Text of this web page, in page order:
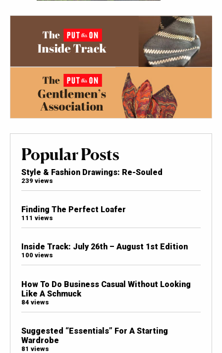
Popular Posts
Style & Fashion Drawings: Re-Souled
239 views
Finding The Perfect Loafer
111 views
Inside Track: July 26th – August 1st Edition
100 views
How To Do Business Casual Without Looking
Like A Schmuck
84 views
Suggested “Essentials” For A Starting
Wardrobe
81 views